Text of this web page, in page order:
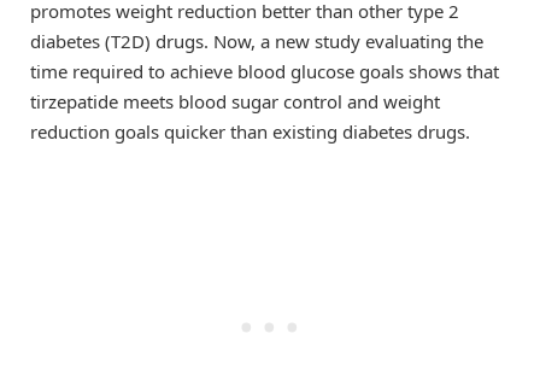
promotes weight reduction better than other type 2
diabetes (T2D) drugs. Now, a new study evaluating the
time required to achieve blood glucose goals shows that
tirzepatide meets blood sugar control and weight
reduction goals quicker than existing diabetes drugs.